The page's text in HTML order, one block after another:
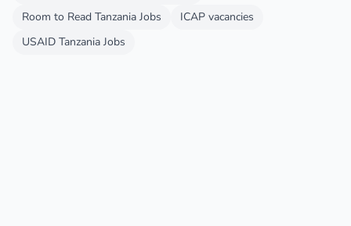
Room to Read Tanzania Jobs
ICAP vacancies
USAID Tanzania Jobs